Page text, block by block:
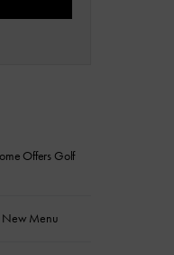
Offers Golf
New Menu